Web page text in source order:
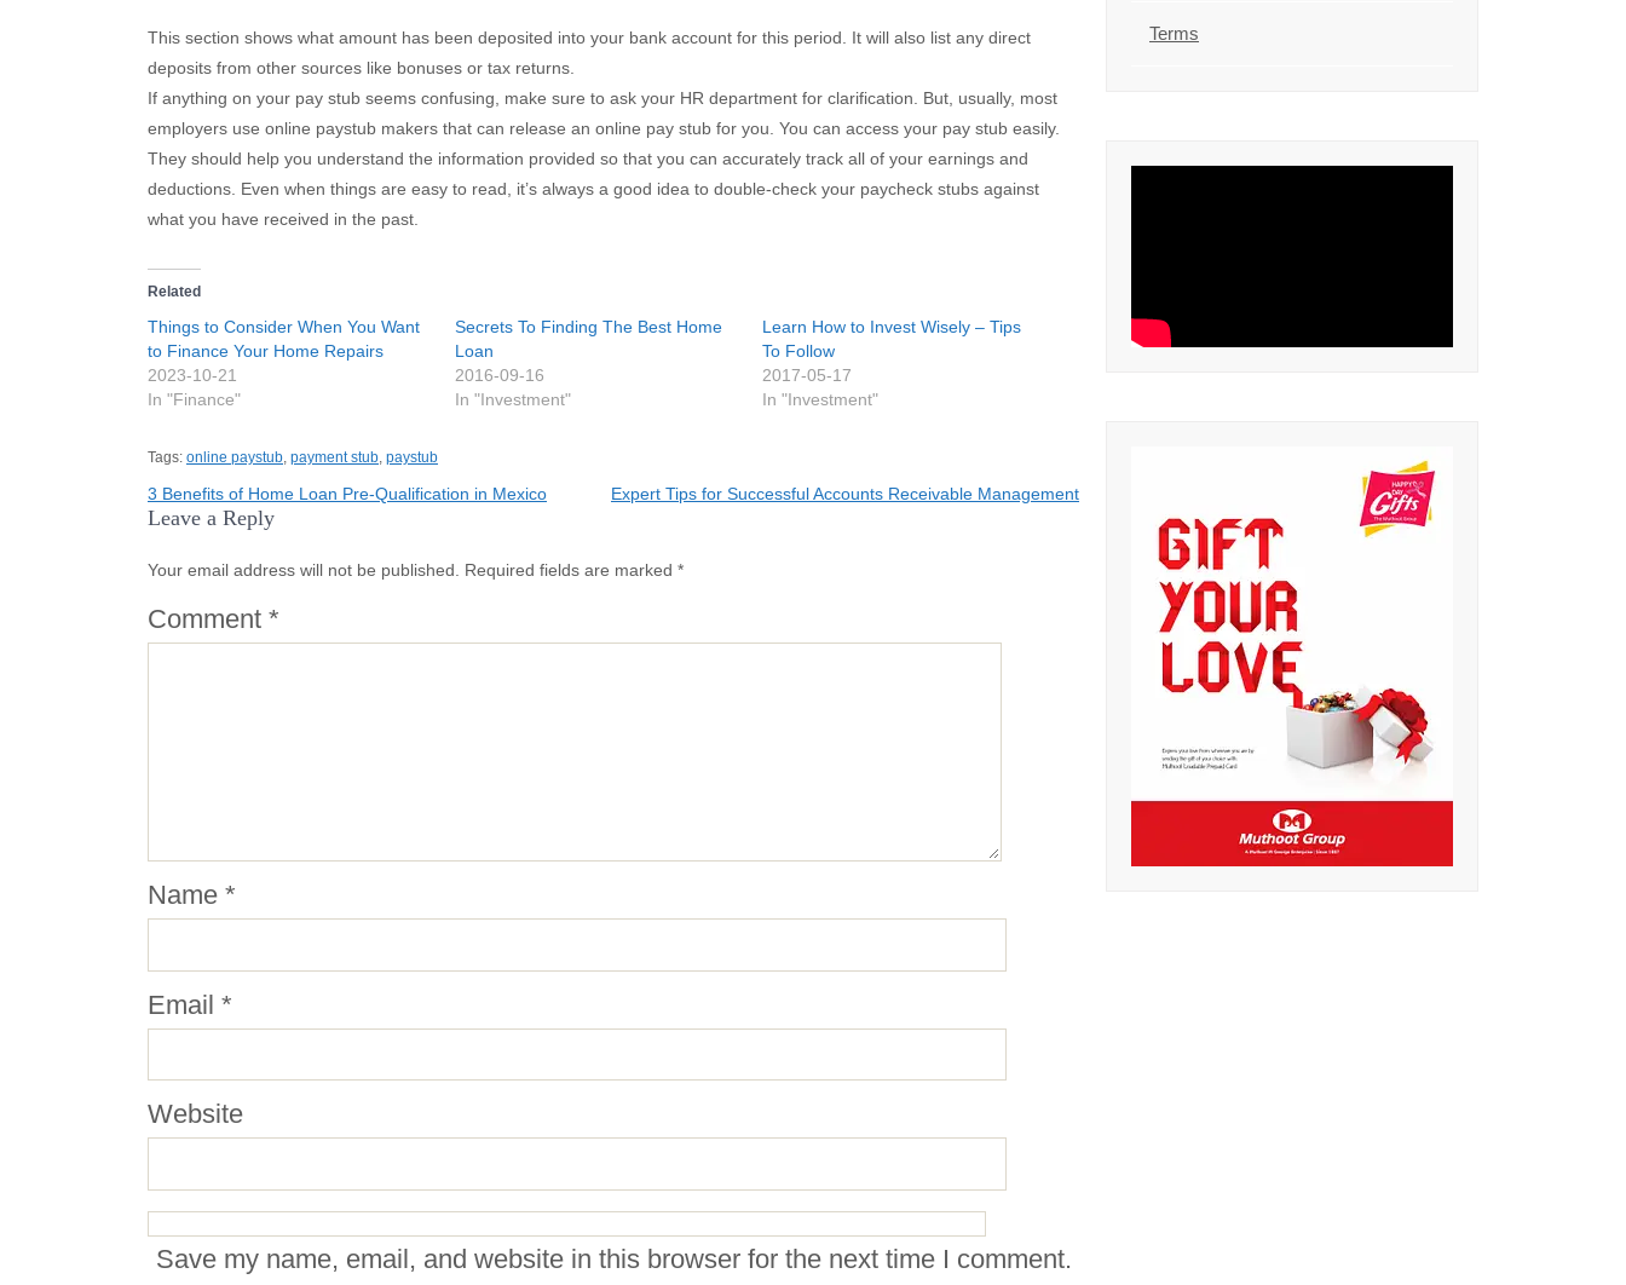
This section shows what amount has been deposited into your bank account for this period. It will also list any direct
deposits from other sources like bonuses or tax returns.
If anything on your pay stub seems confusing, make sure to ask your HR department for clarification. But, usually, most
employers use online paystub makers that can release an online pay stub for you. You can access your pay stub easily.
They should help you understand the information provided so that you can accurately track all of your earnings and
deductions. Even when things are easy to read, it’s always a good idea to double-check your paycheck stubs against
what you have received in the past.
Related
Things to Consider When You Want
to Finance Your Home Repairs
2023-10-21
In "Finance"
Secrets To Finding The Best Home
Loan
2016-09-16
In "Investment"
Learn How to Invest Wisely – Tips
To Follow
2017-05-17
In "Investment"
Tags: online paystub, payment stub, paystub
Post
navigation
3 Benefits of Home Loan Pre-Qualification in Mexico Expert Tips for Successful Accounts Receivable Management
Leave a Reply
Your email address will not be published. Required fields are marked *
Comment *
Name *
Email *
Website
Save my name, email, and website in this browser for the next time I comment.
Terms